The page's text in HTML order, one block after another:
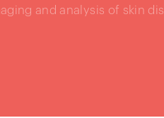
and analysis of skin